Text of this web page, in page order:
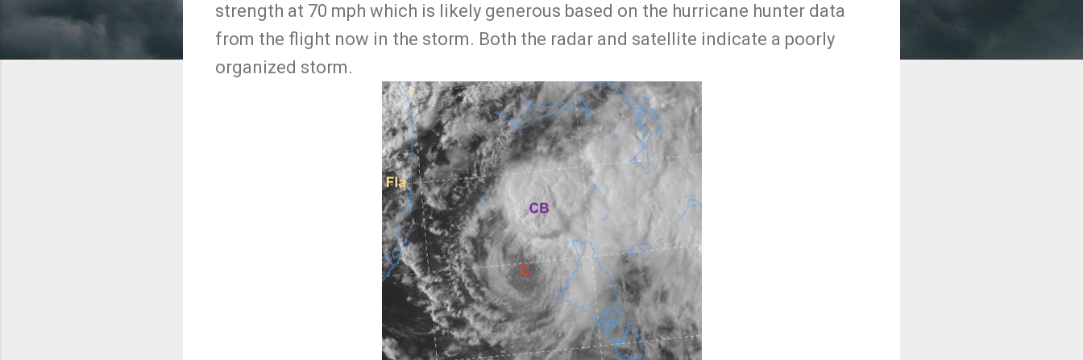
strength at 70 mph which is likely generous based on the hurricane hunter data
from the flight now in the storm. Both the radar and satellite indicate a poorly
organized storm.